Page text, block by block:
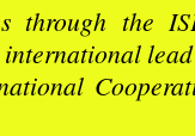
through the